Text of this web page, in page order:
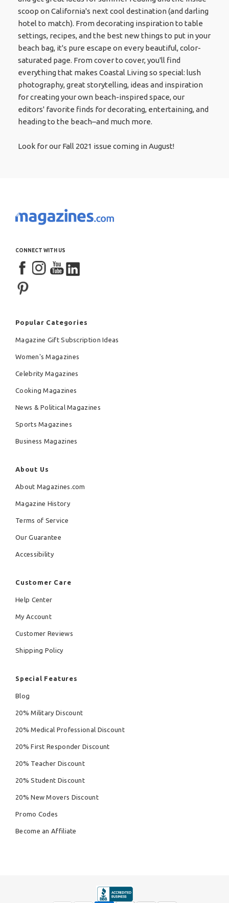
scoop on California's next cool destination (and darling
hotel to match). From decorating inspiration to table
settings, recipes, and the best new things to put in your
beach bag, it's pure escape on every beautiful, color-
saturated page. From cover to cover, you'll find
everything that makes Coastal Living so special: lush
photography, great storytelling, ideas and inspiration
for creating your own beach-inspired space, our
editors' favorite finds for decorating, entertaining, and
heading to the beach–and much more.
Look for our Fall 2021 issue coming in August!
CONNECT WITH US
Popular Categories
Magazine Gift Subscription Ideas
Women's Magazines
Celebrity Magazines
Cooking Magazines
News & Political Magazines
Sports Magazines
Business Magazines
About Us
About Magazines.com
Magazine History
Terms of Service
Our Guarantee
Accessibility
Customer Care
Help Center
My Account
Customer Reviews
Shipping Policy
Special Features
Blog
20% Military Discount
20% Medical Professional Discount
20% First Responder Discount
20% Teacher Discount
20% Student Discount
20% New Movers Discount
Promo Codes
Become an Affiliate